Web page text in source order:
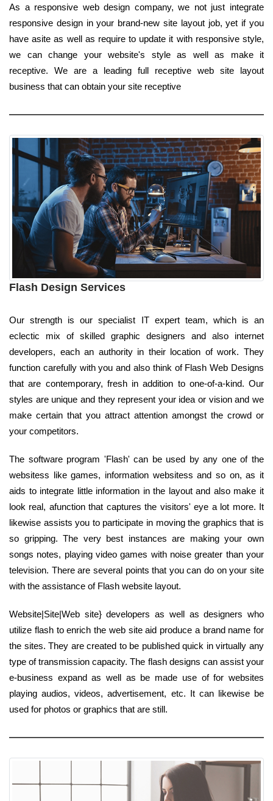
As a responsive web design company, we not just integrate
responsive design in your brand-new site layout job, yet if you
have asite as well as require to update it with responsive style,
we can change your website's style as well as make it
receptive. We are a leading full receptive web site layout
business that can obtain your site receptive
Flash Design Services
Our strength is our specialist IT expert team, which is an
eclectic mix of skilled graphic designers and also internet
developers, each an authority in their location of work. They
function carefully with you and also think of Flash Web Designs
that are contemporary, fresh in addition to one-of-a-kind. Our
styles are unique and they represent your idea or vision and we
make certain that you attract attention amongst the crowd or
your competitors.
The software program 'Flash' can be used by any one of the
websitess like games, information websitess and so on, as it
aids to integrate little information in the layout and also make it
look real, afunction that captures the visitors' eye a lot more. It
likewise assists you to participate in moving the graphics that is
so gripping. The very best instances are making your own
songs notes, playing video games with noise greater than your
television. There are several points that you can do on your site
with the assistance of Flash website layout.
Website|Site|Web site} developers as well as designers who
utilize flash to enrich the web site aid produce a brand name for
the sites. They are created to be published quick in virtually any
type of transmission capacity. The flash designs can assist your
e-business expand as well as be made use of for websites
playing audios, videos, advertisement, etc. It can likewise be
used for photos or graphics that are still.